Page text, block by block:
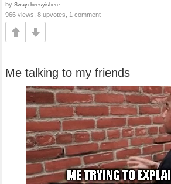
by Swaycheesyishere
966 views, 8 upvotes, 1 comment
Me talking to my friends